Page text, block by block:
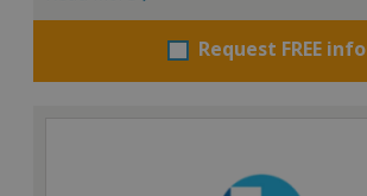
Request FREE info